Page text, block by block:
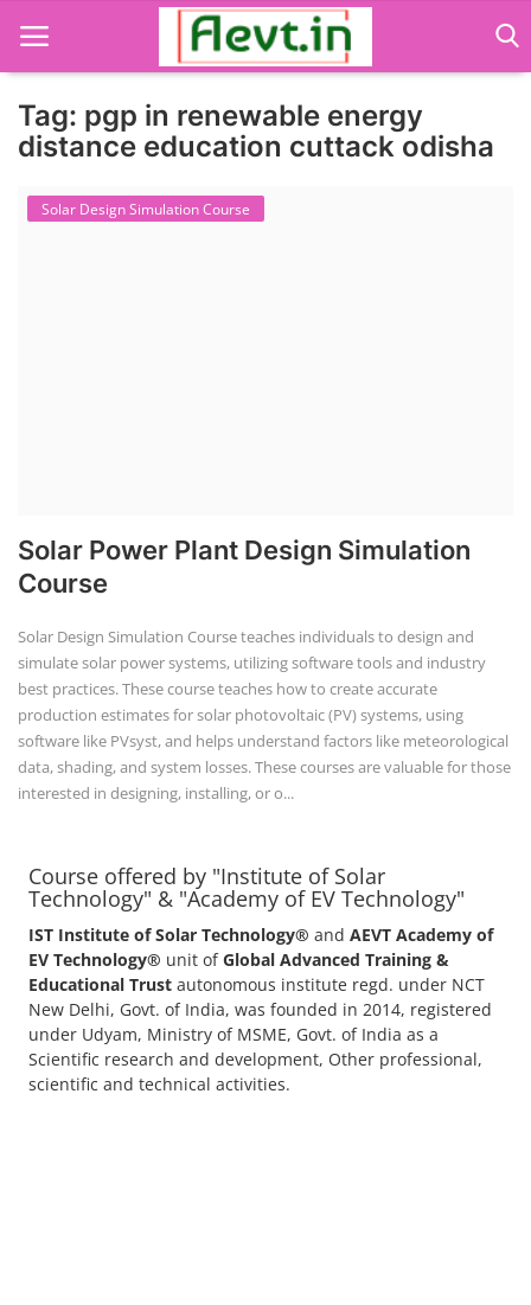
Home
Tag: pgp in renewable energy
distance education cuttack odisha
Solar Design Simulation Course
Solar Power Plant Design Simulation
Course
Solar Design Simulation Course teaches individuals to design and
simulate solar power systems, utilizing software tools and industry
best practices. These course teaches how to create accurate
production estimates for solar photovoltaic (PV) systems, using
software like PVsyst, and helps understand factors like meteorological
data, shading, and system losses. These courses are valuable for those
interested in designing, installing, or o...
Course offered by "Institute of Solar
Technology" & "Academy of EV Technology"
IST Institute of Solar Technology® and AEVT Academy of
EV Technology® unit ofGlobal Advanced Training &
Educational Trust autonomous institute regd. under NCT
New Delhi, Govt. of India, was founded in 2014, registered
under Udyam, Ministry of MSME, Govt. of India as a
Scientific research and development, Other professional,
scientific and technical activities.